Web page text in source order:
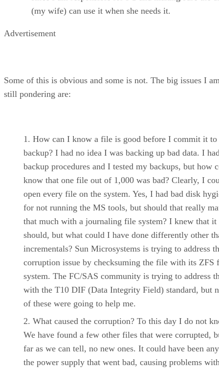
(my wife) can use it when she needs it.
Advertisement
Some of this is obvious and some is not. The big issues I
still pondering are:
How can I know a file is good before I commit it to
backup? I had no idea I was backing up bad data. I
backup procedures and I tested my backups, but how
know that one file out of 1,000 was bad? Clearly, I
open every file on the system. Yes, I had bad disk
for not running the MS tools, but should that really
that much with a journaling file system? I knew that it
should, but what could I have done differently other
incrementals? Sun Microsystems is trying to address
corruption issue by checksuming the file with its ZFS
system. The FC/SAS community is trying to address
with the T10 DIF (Data Integrity Field) standard, but
of these were going to help me.
What caused the corruption? To this day I do not
We have found a few other files that were corrupted,
far as we can tell, no new ones. It could have been
the power supply that went bad, causing problems